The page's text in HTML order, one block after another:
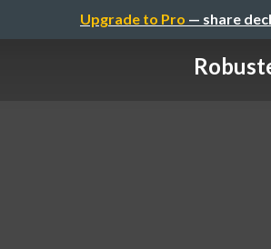
Upgrade to Pro — share